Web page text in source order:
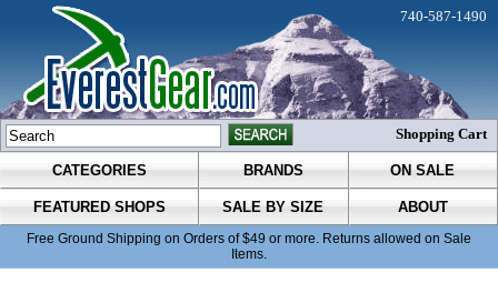
CATEGORIES BRANDS ON SALE
FEATURED SHOPS SALE BY SIZE ABOUT
Free Ground Shipping on Orders of $49 or more. Returns allowed on Sale
Items.
740-587-1490
Shopping Cart